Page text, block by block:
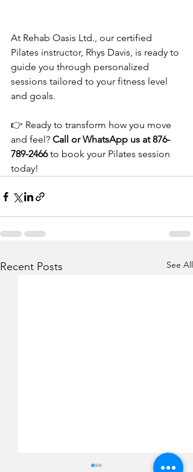
At Rehab Oasis Ltd., our certified
Pilates instructor, Rhys Davis, is ready to
guide you through personalized
sessions tailored to your fitness level
and goals.
👉 Ready to transform how you move
and feel? Call or WhatsApp us at 876-
789-2466 to book your Pilates session
today!
Recent Posts See All